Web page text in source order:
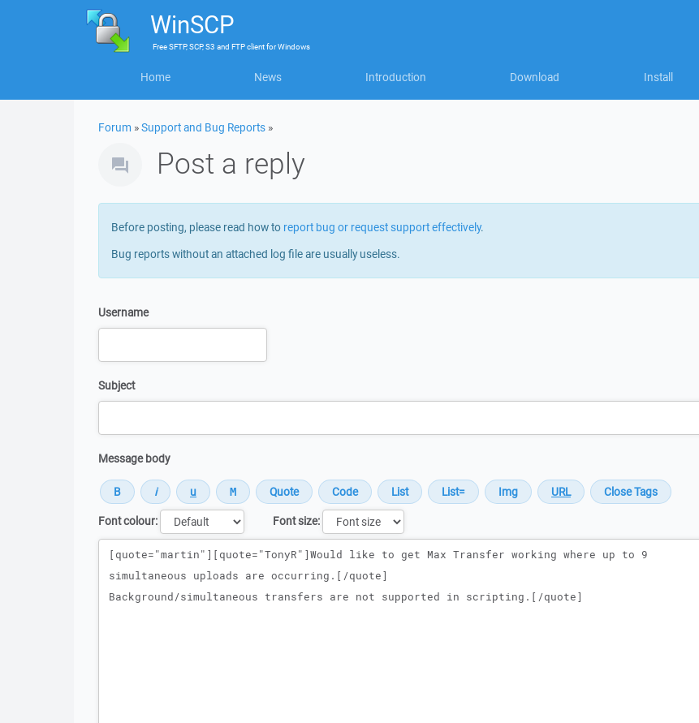
WinSCP
FreeSFTP, SCP, S3 and FTP clientforWindows
Home News Introduction Download Install
Forum »Support and Bug Reports »
Post a reply
Before posting, please read how to report bug or request support effectively.
Bug reports without an attached log file are usually useless.
Username
Subject
Message body
Font colour:
Font size:
Message